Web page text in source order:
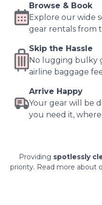
Browse & Book
Explore our wide
gear rentals from
Skip the Hassle
No lugging bulky
airline baggage
Arrive Happy
Your gear will be
you need it,
Providing spotlessly
priority. Read more about